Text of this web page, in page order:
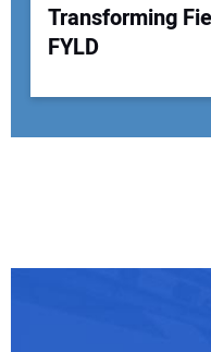
Transforming
FYLD